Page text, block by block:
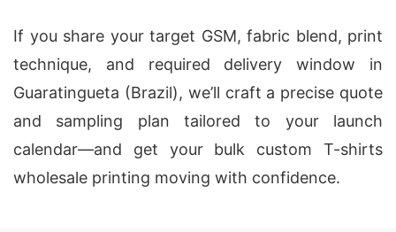
If you share your target GSM, fabric blend, print
technique, and required delivery window in
Guaratingueta (Brazil), we’ll craft a precise quote
and sampling plan tailored to your launch
calendar—and get your bulk custom T-shirts
wholesale printing moving with confidence.